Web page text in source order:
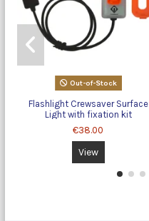
Out-of-Stock
Flashlight Crewsaver Surface
Light with fixation kit
€38.00
View